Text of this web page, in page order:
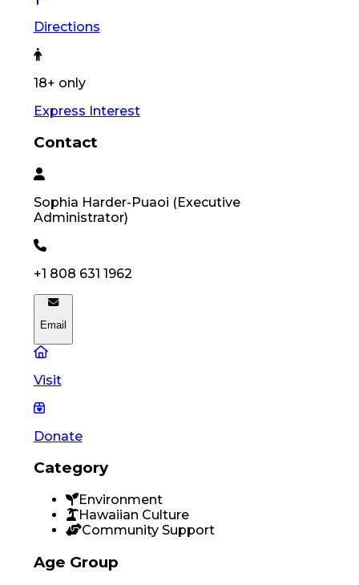
Directions
18+ only
Express Interest
Contact
Sophia Harder-Puaoi (Executive
Administrator)
+1 808 631 1962
Email
Visit
Donate
Category
Environment
Hawaiian Culture
Community Support
Age Group